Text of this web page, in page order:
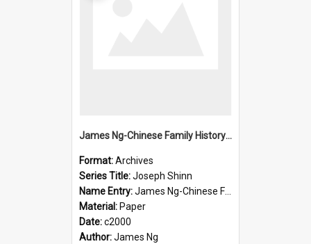
James Ng-Chinese Family History-New Zealand
Format:Archives
Series Title:Joseph Shinn
Name Entry:James Ng-Chinese Family History-New Zealand
Material: Paper
Date:c2000
Author:James Ng